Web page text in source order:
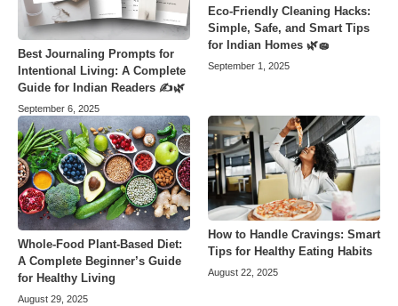
Best Journaling Prompts for
Intentional Living: A Complete
Guide for Indian Readers ✍️🌿
September 6, 2025
Eco-Friendly Cleaning Hacks:
Simple, Safe, and Smart Tips
for Indian Homes 🌿🧽
September 1, 2025
Whole-Food Plant-Based Diet:
A Complete Beginner’s Guide
for Healthy Living
August 29, 2025
How to Handle Cravings: Smart
Tips for Healthy Eating Habits
August 22, 2025